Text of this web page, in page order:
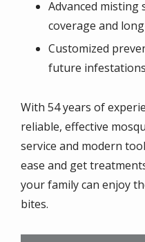
Advanced misting
coverage and
Customized
future
With 54 years of
reliable, effective
service and modern
ease and get
your family can enjoy
bites.